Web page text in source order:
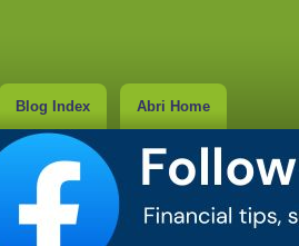
Blog Index Abri Home